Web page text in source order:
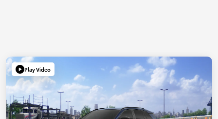
Play Video